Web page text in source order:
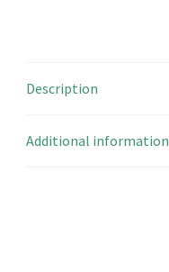
Description
Additional information